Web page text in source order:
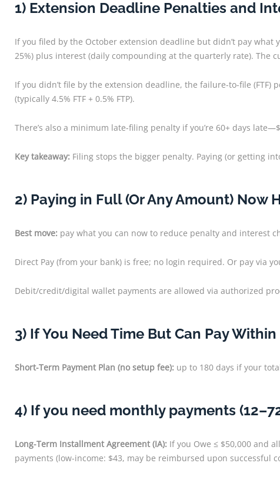
1) Extension Deadline Penalties and
If you filed by the October extension deadline but didn’t pay
25%) plus interest (daily compounding at the quarterly rate). The
If you didn’t file by the extension deadline, the failure-to-file (FTF)
(typically 4.5% FTF + 0.5% FTP).
There’s also a minimum late-filing penalty if you’re 60+ days
Key takeaway: Filing stops the bigger penalty. Paying (or getting
2) Paying in Full (Or Any Amount) Now
Best move: pay what you can now to reduce penalty and interest
Direct Pay (from your bank) is free; no login required. Or pay via
Debit/credit/digital wallet payments are allowed via authorized
3) If You Need Time But Can Pay
Short-Term Payment Plan (no setup fee): up to 180 days if your
4) If you need monthly payments
Long-Term Installment Agreement (IA): If you Owe ≤ $50,000 and
payments (low-income: $43, may be reimbursed upon successful